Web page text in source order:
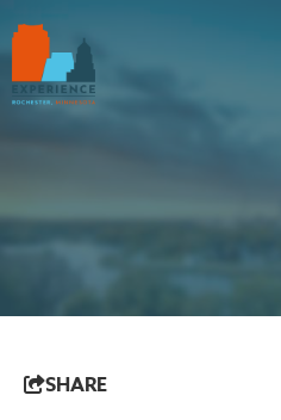
SHARE